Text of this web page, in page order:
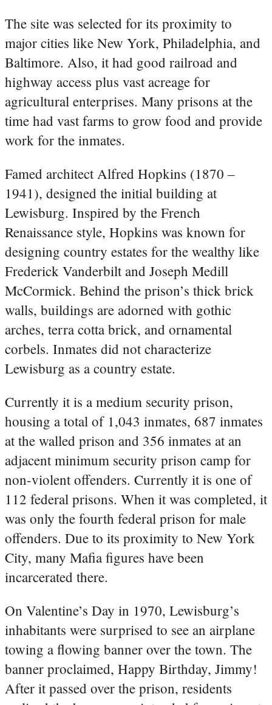
The site was selected for its proximity to
major cities like New York, Philadelphia, and
Baltimore. Also, it had good railroad and
highway access plus vast acreage for
agricultural enterprises. Many prisons at the
time had vast farms to grow food and provide
work for the inmates.
Famed architect Alfred Hopkins (1870 –
1941), designed the initial building at
Lewisburg. Inspired by the French
Renaissance style, Hopkins was known for
designing country estates for the wealthy like
Frederick Vanderbilt and Joseph Medill
McCormick. Behind the prison’s thick brick
walls, buildings are adorned with gothic
arches, terra cotta brick, and ornamental
corbels. Inmates did not characterize
Lewisburg as a country estate.
Currently it is a medium security prison,
housing a total of 1,043 inmates, 687 inmates
at the walled prison and 356 inmates at an
adjacent minimum security prison camp for
non-violent offenders. Currently it is one of
112 federal prisons. When it was completed, it
was only the fourth federal prison for male
offenders. Due to its proximity to New York
City, many Mafia figures have been
incarcerated there.
On Valentine’s Day in 1970, Lewisburg’s
inhabitants were surprised to see an airplane
towing a flowing banner over the town. The
banner proclaimed, Happy Birthday, Jimmy!
After it passed over the prison, residents